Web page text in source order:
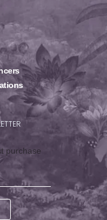
purchase